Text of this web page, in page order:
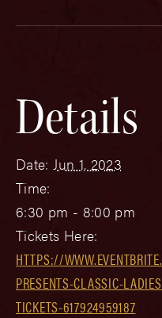
Details
Date: Jun 1, 2023
Time:
6:30 pm - 8:00 pm
Tickets Here:
HTTPS://
PRESENTS-CLASSIC-
TICKETS-617924959187